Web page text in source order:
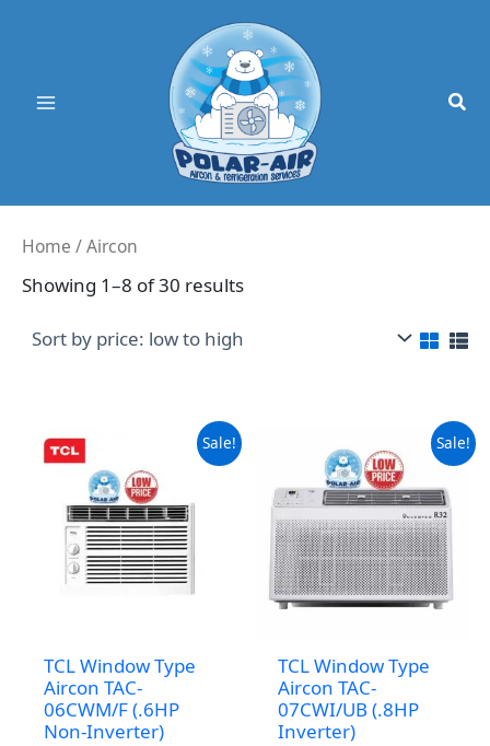
Home / Aircon
Showing 1–8 of 30 resultsSorted
Sale!
TCL Window Type
Aircon TAC-
06CWM/F (.6HP
Non-Inverter)
Sale!
TCL Window Type
Aircon TAC-
07CWI/UB (.8HP
Inverter)